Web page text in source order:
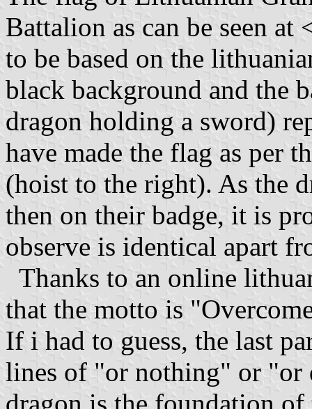
Battalion as can be seen at
to be based on the
black background and the
dragon holding a sword)
have made the flag as per
(hoist to the right). As the
then on their badge, it is
observe is identical apart
Thanks to an online
that the motto is
If i had to guess, the last
lines of "or nothing" or "or